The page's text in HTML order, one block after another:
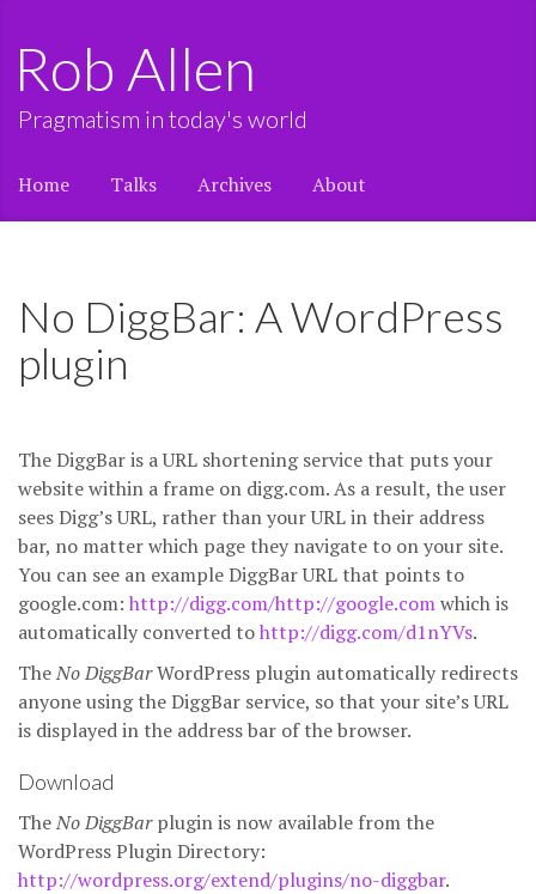
Rob Allen
Pragmatism in today's world
Home Talks Archives About
No DiggBar: A WordPress
plugin
The DiggBar is a URL shortening service that puts your
website within a frame on digg.com. As a result, the user
sees Digg’s URL, rather than your URL in their address
bar, no matter which page they navigate to on your site.
You can see an example DiggBar URL that points to
google.com: http://digg.com/http://google.comwhich is
automatically converted tohttp://digg.com/d1nYVs.
TheNo DiggBarWordPress plugin automatically redirects
anyone using the DiggBar service, so that your site’s URL
is displayed in the address bar of the browser.
Download
TheNo DiggBarplugin is now available from the
WordPress Plugin Directory:
http://wordpress.org/extend/plugins/no-diggbar.